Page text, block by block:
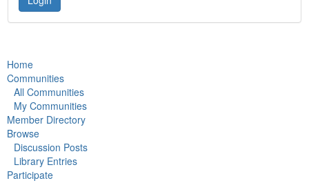
Home
Communities
All Communities
My Communities
Member Directory
Browse
Discussion Posts
Library Entries
Participate